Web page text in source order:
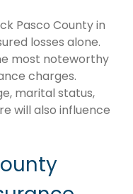
Pasco County in
losses alone.
most noteworthy
charges.
marital status,
will also influence